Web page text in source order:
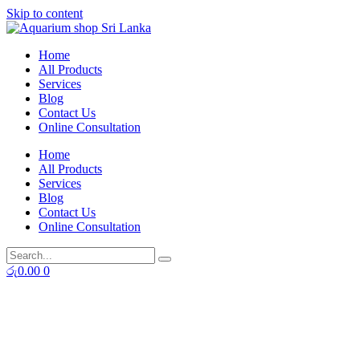
Skip to content
Home
All Products
Services
Blog
Contact Us
Online Consultation
Home
All Products
Services
Blog
Contact Us
Online Consultation
රු0.00 0